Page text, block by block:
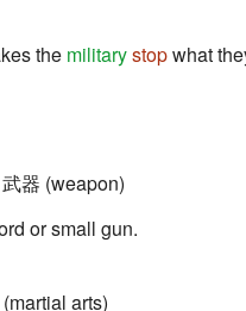
the militarystopwhat
器 (weapon)
or small gun.
arts)